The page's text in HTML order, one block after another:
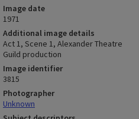
Image date
1971
Additional image details
Act 1, Scene 1, Alexander Theatre
Guild production
Image identifier
3815
Photographer
Unknown